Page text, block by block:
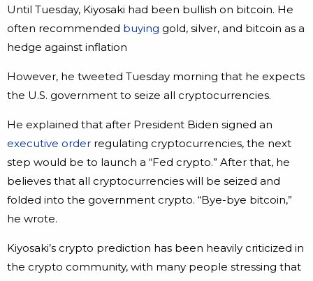
Until Tuesday, Kiyosaki had been bullish on bitcoin. He
often recommended buying gold, silver, and bitcoin as a
hedge against inflation
However, he tweeted Tuesday morning that he expects
the U.S. government to seize all cryptocurrencies.
He explained that after President Biden signed an
executive order regulating cryptocurrencies, the next
step would be to launch a “Fed crypto.” After that, he
believes that all cryptocurrencies will be seized and
folded into the government crypto. “Bye-bye bitcoin,”
he wrote.
Kiyosaki’s crypto prediction has been heavily criticized in
the crypto community, with many people stressing that